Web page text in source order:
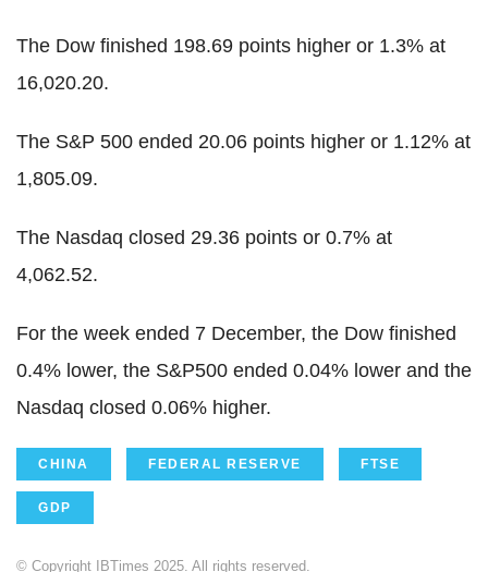
The Dow finished 198.69 points higher or 1.3% at
16,020.20.
The S&P 500 ended 20.06 points higher or 1.12% at
1,805.09.
The Nasdaq closed 29.36 points or 0.7% at
4,062.52.
For the week ended 7 December, the Dow finished
0.4% lower, the S&P500 ended 0.04% lower and the
Nasdaq closed 0.06% higher.
CHINA FEDERAL RESERVE FTSE
GDP
© Copyright IBTimes 2025. All rights reserved.